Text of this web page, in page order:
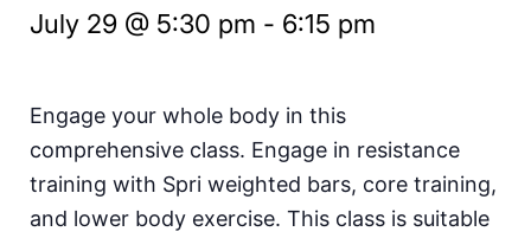
July 29 @ 5:30 pm - 6:15 pm
Engage your whole body in this
comprehensive class. Engage in resistance
training with Spri weighted bars, core training,
and lower body exercise. This class is suitable